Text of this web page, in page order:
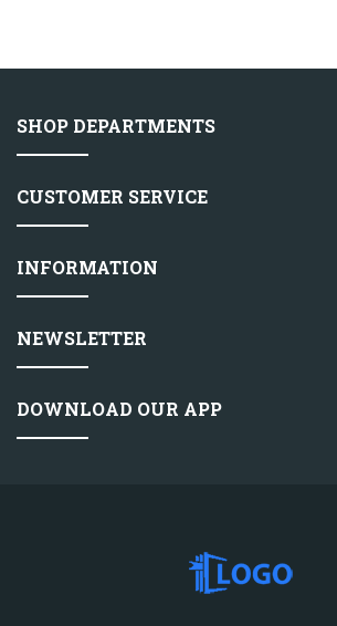
SHOP DEPARTMENTS
CUSTOMER SERVICE
INFORMATION
NEWSLETTER
DOWNLOAD OUR APP